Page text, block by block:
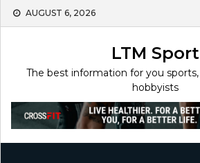
Skip
AUGUST 6, 2026
LTM Sport
The best information for you
hobbyists